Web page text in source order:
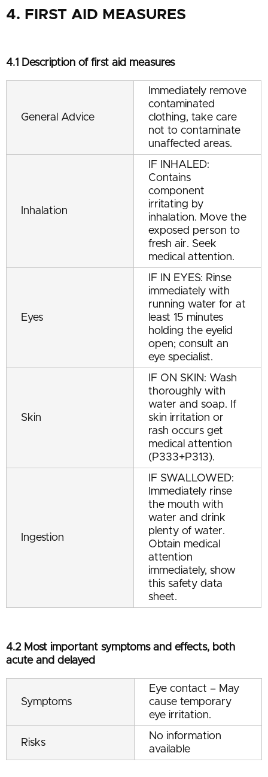
4. FIRST AID MEASURES
4.1 Description of first aid measures
General Advice
Immediately remove
contaminated
clothing, take care
not to contaminate
unaffected areas.
Inhalation
IF INHALED:
Contains
component
irritating by
inhalation. Move the
exposed person to
fresh air. Seek
medical attention.
Eyes
IF IN EYES: Rinse
immediately with
running water for at
least 15 minutes
holding the eyelid
open; consult an
eye specialist.
Skin
IF ON SKIN: Wash
thoroughly with
water and soap. If
skin irritation or
rash occurs get
medical attention
(P333+P313).
Ingestion
IF SWALLOWED:
Immediately rinse
the mouth with
water and drink
plenty of water.
Obtain medical
attention
immediately, show
this safety data
sheet.
4.2 Most important symptoms and effects, both
acute and delayed
Symptoms
Eye contact – May
cause temporary
eye irritation.
Risks
No information
available